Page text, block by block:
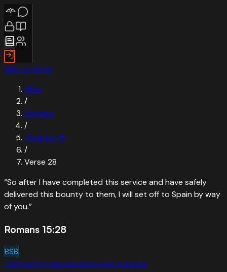
Skip to verse
Bible
/
Romans
/
Chapter15
/
Verse 28
“So after I have completed this service and have safely
delivered this bounty to them, I will set off to Spain by way
of you.”
Romans 15:28
BSB
communityhopeserviceprayerpurpose